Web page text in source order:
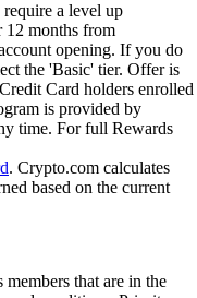
a level up
months from
opening. If you do
the 'Basic' tier. Offer is
Card holders enrolled
is provided by
time. For full Rewards
. Crypto.com calculates
based on the current
that are in the